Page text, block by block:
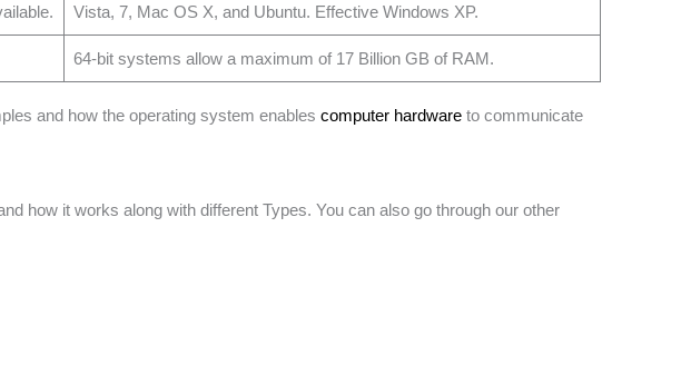
Vista, 7, Mac OS X, and Ubuntu. Effective Windows XP.
64-bit systems allow a maximum of 17 Billion GB of RAM.
and how the operating system enables computer hardware to communicate
how it works along with different Types. You can also go through our other